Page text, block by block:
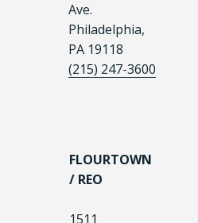
Ave.
Philadelphia,
PA 19118
(215) 247-3600
FLOURTOWN
/ REO
1511